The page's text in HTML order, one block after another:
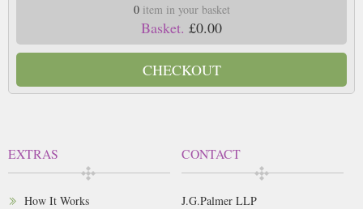
0item in your basket
Basket. £0.00
CHECKOUT
EXTRAS
How It Works
CONTACT
J.G.Palmer LLP